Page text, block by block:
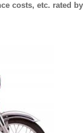
costs, etc. rated